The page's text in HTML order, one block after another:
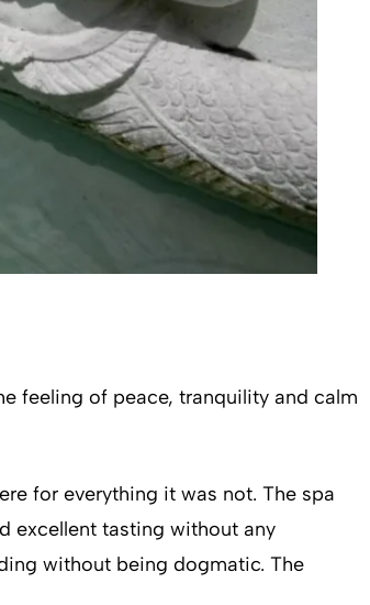
feeling of peace, tranquility and calm
for everything it was not. The spa
excellent tasting without any
without being dogmatic. The